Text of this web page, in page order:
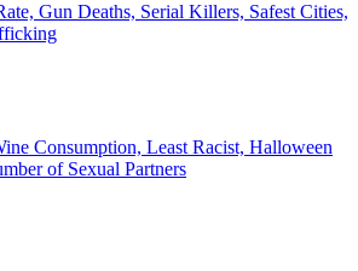
Gun Deaths, Serial Killers, Safest Cities,
Consumption, Least Racist, Halloween
of Sexual Partners